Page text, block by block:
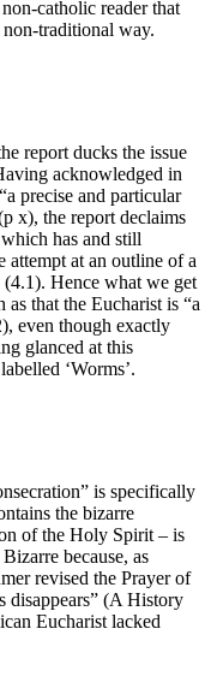
catholic reader that
traditional way.
report ducks the issue
acknowledged in
precise and particular
x), the report declaims
has and still
attempt at an outline of a
Hence what we get
as that the Eucharist is “a
even though exactly
glanced at this
‘Worms’.
is specifically
the bizarre
of the Holy Spirit – is
because, as
revised the Prayer of
disappears” (A History
Eucharist lacked